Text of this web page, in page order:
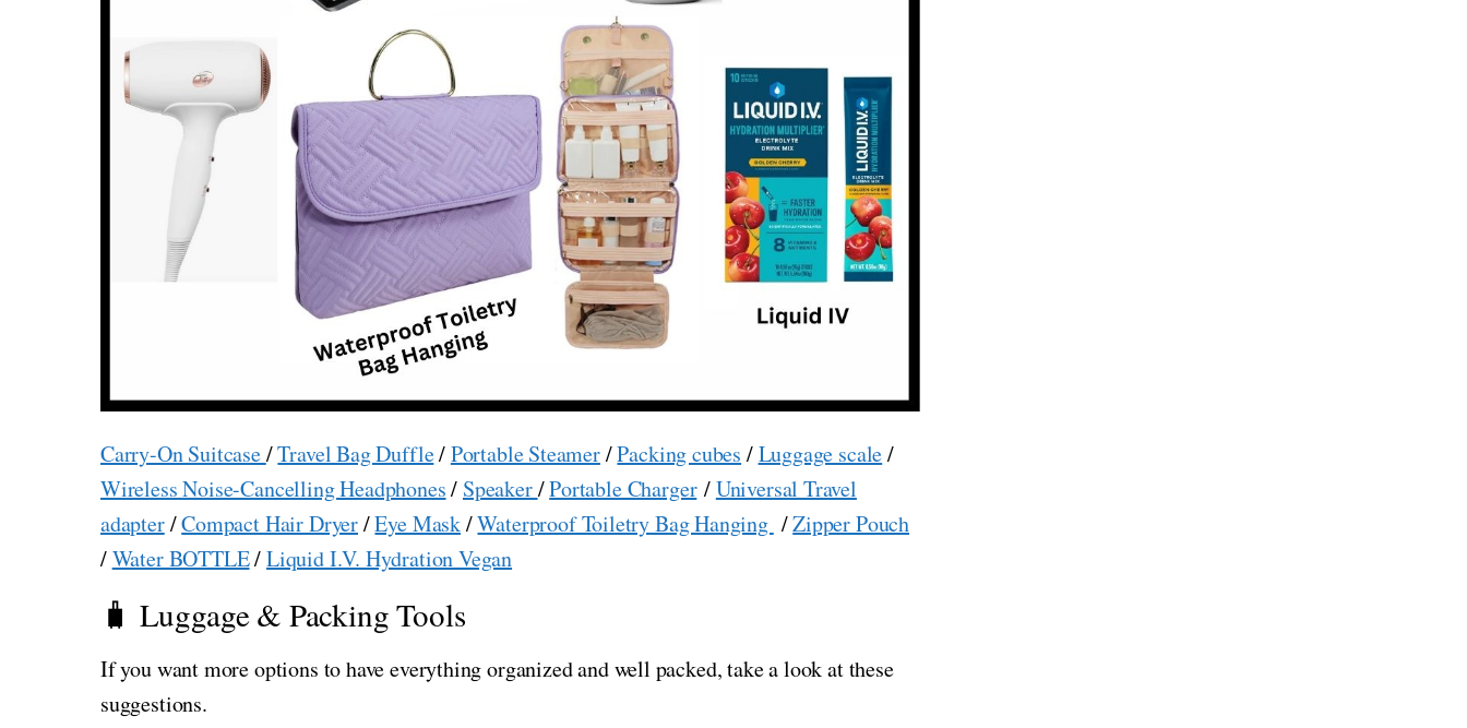
Carry-On Suitcase/Travel Bag Duffle/Portable Steamer/Packing cubes /Luggage scale/
Wireless Noise-Cancelling Headphones/ Speaker/Portable Charger/Universal Travel
adapter/Compact Hair Dryer/Eye Mask/Waterproof Toiletry Bag Hanging /Zipper Pouch
/Water BOTTLE/Liquid I.V. Hydration Vegan
🧳 Luggage & Packing Tools
If you want more options to have everything organized and well packed, take a look at these
suggestions.